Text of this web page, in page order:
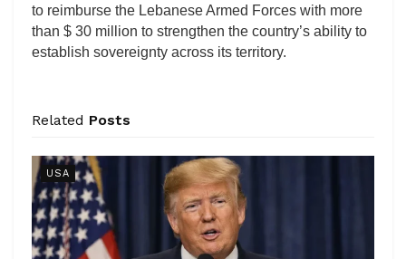
to reimburse the Lebanese Armed Forces with more
than $ 30 million to strengthen the country’s ability to
establish sovereignty across its territory.
Related Posts
USA